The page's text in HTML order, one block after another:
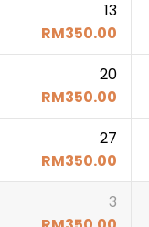
13
RM350.00
20
RM350.00
27
RM350.00
3